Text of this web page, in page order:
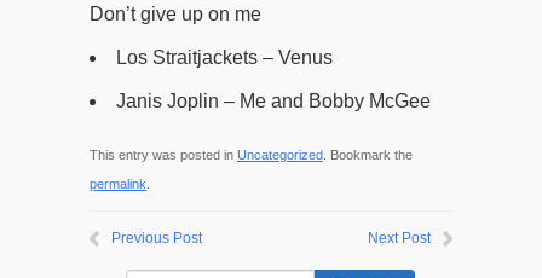
Don’t give up on me
Los Straitjackets – Venus
Janis Joplin – Me and Bobby McGee
This entry was posted in Uncategorized . Bookmark the
permalink
Previous Post Next Post